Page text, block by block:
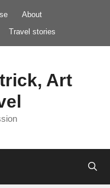
About
Travel stories
Art